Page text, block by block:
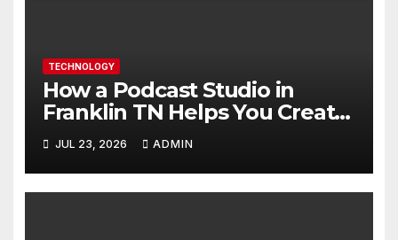
TECHNOLOGY
How a Podcast Studio in
Franklin TN Helps You Create
Better Content
JUL 23, 2026 ADMIN